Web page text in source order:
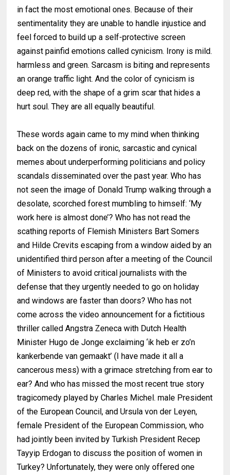
in fact the most emotional ones. Because of their
sentimentality they are unable to handle injustice and
feel forced to build up a self-protective screen
against painfid emotions called cynicism. Irony is mild.
harmless and green. Sarcasm is biting and represents
an orange traffic light. And the color of cynicism is
deep red, with the shape of a grim scar that hides a
hurt soul. They are all equally beautiful.
These words again came to my mind when thinking
back on the dozens of ironic, sarcastic and cynical
memes about underperforming politicians and policy
scandals disseminated over the past year. Who has
not seen the image of Donald Trump walking through a
desolate, scorched forest mumbling to himself: ‘My
work here is almost done’? Who has not read the
scathing reports of Flemish Ministers Bart Somers
and Hilde Crevits escaping from a window aided by an
unidentified third person after a meeting of the Council
of Ministers to avoid critical journalists with the
defense that they urgently needed to go on holiday
and windows are faster than doors? Who has not
come across the video announcement for a fictitious
thriller called Angstra Zeneca with Dutch Health
Minister Hugo de Jonge exclaiming ‘ik heb er zo’n
kankerbende van gemaakt’ (I have made it all a
cancerous mess) with a grimace stretching from ear to
ear? And who has missed the most recent true story
tragicomedy played by Charles Michel. male President
of the European Council, and Ursula von der Leyen,
female President of the European Commission, who
had jointly been invited by Turkish President Recep
Tayyip Erdogan to discuss the position of women in
Turkey? Unfortunately, they were only offered one